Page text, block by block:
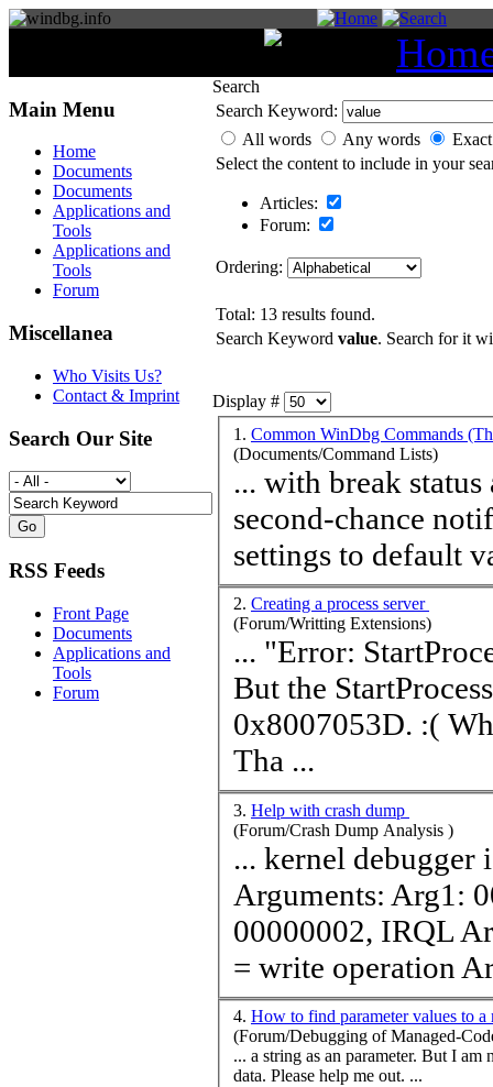
Main Menu
Home
Documents
Documents
Applications and
Tools
Applications and
Tools
Forum
Miscellanea
Who Visits Us?
Contact & Imprint
Search Our Site
RSS Feeds
Front Page
Documents
Applications and
Tools
Forum
Search
Search Keyword:
All words
Any words
Select the content to include in your
Articles:
Forum:
Ordering:
Total: 13 results found.
Search Keyword value. Search for it
Display #
1. Common WinDbg Commands
(Documents/Command Lists)
... with break status and handling
second-chance notify; don't break ignore event reset filter
settings to default
2. Creating a process server
(Forum/Writting Extensions)
... "Error:
But the
0x8007053D. :( Why does it fail? Is there anything I missed?
Tha ...
3. Help with crash dump
(Forum/Crash Dump Analysis )
... kernel debugger
Arguments: Arg1:
00000002, IRQL
= write operation
4. How to find parameter values to a
(Forum/Debugging of Managed-
... a string as an
data. Please help me out. ...